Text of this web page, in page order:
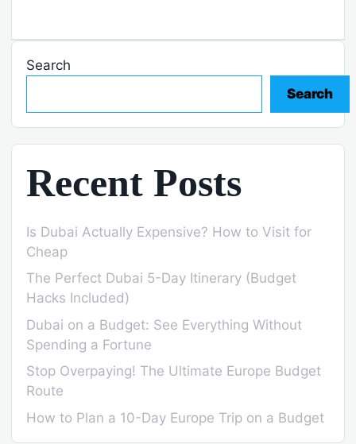
Search
Search
Recent Posts
Is Dubai Actually Expensive? How to Visit for
Cheap
The Perfect Dubai 5-Day Itinerary (Budget
Hacks Included)
Dubai on a Budget: See Everything Without
Spending a Fortune
Stop Overpaying! The Ultimate Europe Budget
Route
How to Plan a 10-Day Europe Trip on a Budget